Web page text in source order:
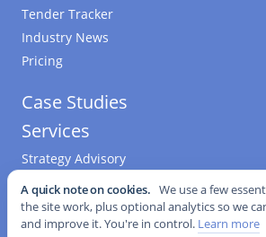
Tender Tracker
Industry News
Pricing
Case Studies
Services
Strategy Advisory
M&A Advisory
Software & Data Science
Engineering & Procurement
A quick note on cookies. We use a few
the site work, plus optional analytics so we
and improve it. You're in control. Learn more